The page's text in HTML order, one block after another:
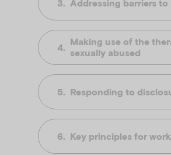
Addressing barriers
Making use of the
sexually abused
Responding to
Key principles for